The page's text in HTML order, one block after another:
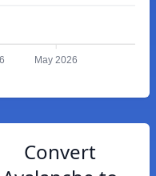
May 2026
Convert